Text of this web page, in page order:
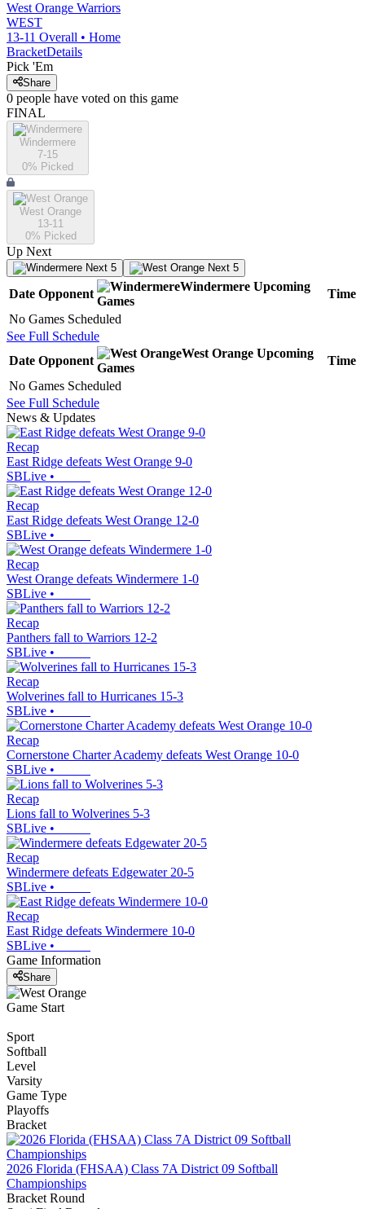
West Orange Warriors
WEST
13-11 Overall • Home
BracketDetails
Pick 'Em
Share
0 people have voted on this game
FINAL
Windermere
7-15
0% Picked
West Orange
13-11
0% Picked
Up Next
Next 5 Next 5
Date Opponent
Windermere Upcoming
Games
Time
No Games Scheduled
See Full Schedule
Date Opponent
West Orange Upcoming
Games
Time
No Games Scheduled
See Full Schedule
News & Updates
Recap
East Ridge defeats West Orange 9-0
SBLive •
Recap
East Ridge defeats West Orange 12-0
SBLive •
Recap
West Orange defeats Windermere 1-0
SBLive •
Recap
Panthers fall to Warriors 12-2
SBLive •
Recap
Wolverines fall to Hurricanes 15-3
SBLive •
Recap
Cornerstone Charter Academy defeats West Orange 10-0
SBLive •
Recap
Lions fall to Wolverines 5-3
SBLive •
Recap
Windermere defeats Edgewater 20-5
SBLive •
Recap
East Ridge defeats Windermere 10-0
SBLive •
Game Information
Share
Game Start
Sport
Softball
Level
Varsity
Game Type
Playoffs
Bracket
2026 Florida (FHSAA) Class 7A District 09 Softball
Championships
Bracket Round